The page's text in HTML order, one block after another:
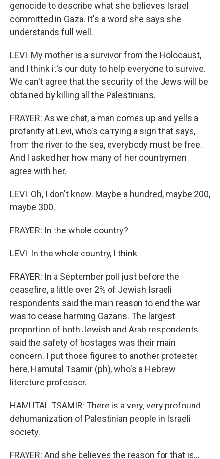
genocide to describe what she believes Israel
committed in Gaza. It's a word she says she
understands full well.
LEVI: My mother is a survivor from the Holocaust,
and I think it's our duty to help everyone to survive.
We can't agree that the security of the Jews will be
obtained by killing all the Palestinians.
FRAYER: As we chat, a man comes up and yells a
profanity at Levi, who's carrying a sign that says,
from the river to the sea, everybody must be free.
And I asked her how many of her countrymen
agree with her.
LEVI: Oh, I don't know. Maybe a hundred, maybe 200,
maybe 300.
FRAYER: In the whole country?
LEVI: In the whole country, I think.
FRAYER: In a September poll just before the
ceasefire, a little over 2% of Jewish Israeli
respondents said the main reason to end the war
was to cease harming Gazans. The largest
proportion of both Jewish and Arab respondents
said the safety of hostages was their main
concern. I put those figures to another protester
here, Hamutal Tsamir (ph), who's a Hebrew
literature professor.
HAMUTAL TSAMIR: There is a very, very profound
dehumanization of Palestinian people in Israeli
society.
FRAYER: And she believes the reason for that is...